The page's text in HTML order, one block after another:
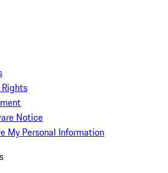
Notice
My Personal Information